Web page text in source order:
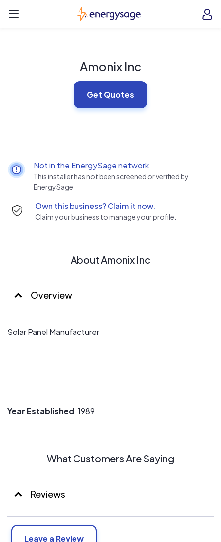
EnergySage
Amonix Inc
Get Quotes
Not in the EnergySage network
This installer has not been screened or verified by
EnergySage
Own this business? Claim it now.
Claim your business to manage your profile.
About Amonix Inc
Overview
Solar Panel Manufacturer
Year Established 1989
What Customers Are Saying
Reviews
Leave a Review